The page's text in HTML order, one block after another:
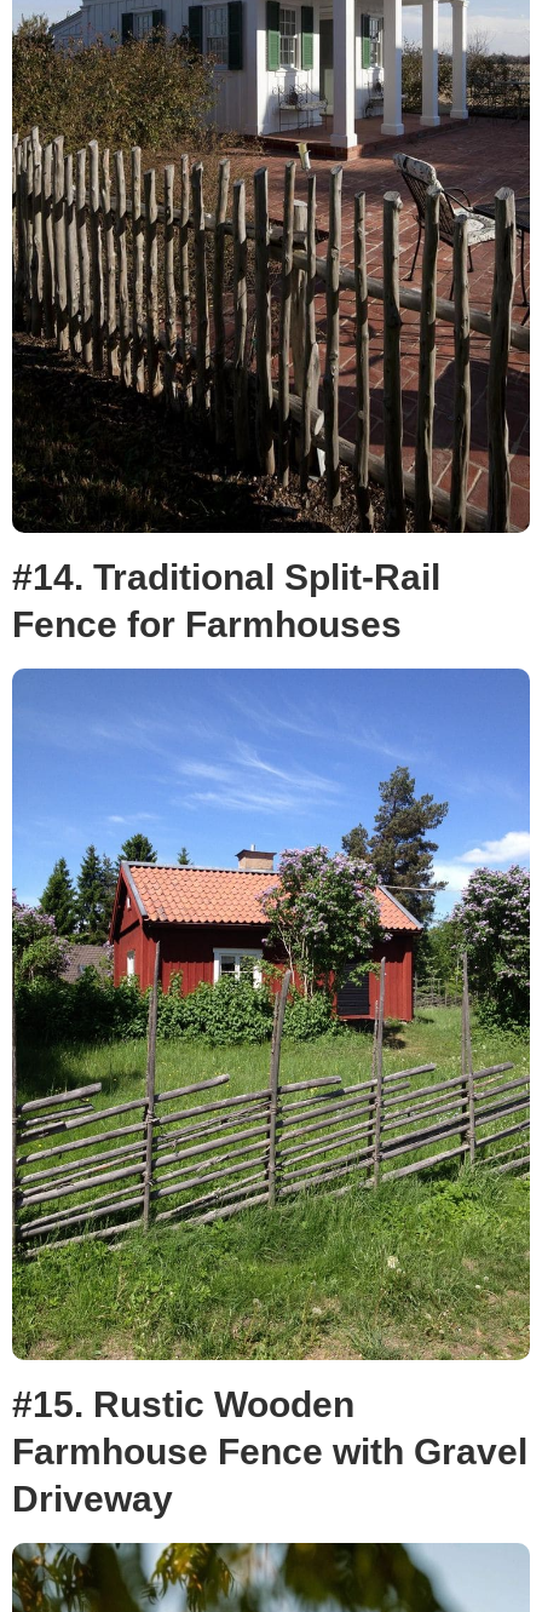
#14. Traditional Split-Rail
Fence for Farmhouses
#15. Rustic Wooden
Farmhouse Fence with Gravel
Driveway